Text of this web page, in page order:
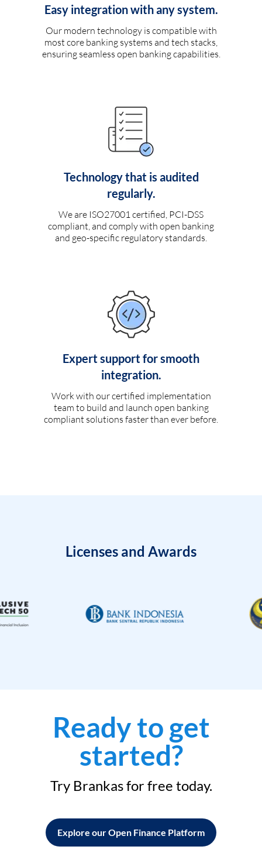
Easy integration with any system.
Our modern technology is compatible with
most core banking systems and tech stacks,
ensuring seamless open banking capabilities.
Technology that is audited
regularly.
We are ISO27001 certified, PCI-DSS
compliant, and comply with open banking
and geo-specific regulatory standards.
Expert support for smooth
integration.
Work with our certified implementation
team to build and launch open banking
compliant solutions faster than ever before.
Licenses and Awards
Ready to get
started?
Try Brankas for free today.
Explore our Open Finance Platform